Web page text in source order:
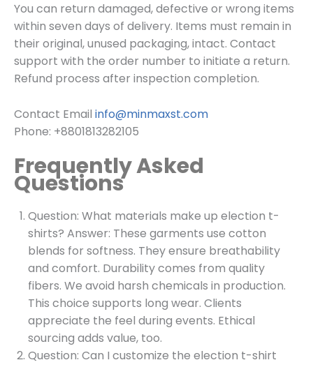
You can return damaged, defective or wrong items
within seven days of delivery. Items must remain in
their original, unused packaging, intact. Contact
support with the order number to initiate a return.
Refund process after inspection completion.
Contact Email info@minmaxst.com
Phone: +8801813282105
Frequently Asked
Questions
Question: What materials make up election t-
shirts? Answer: These garments use cotton
blends for softness. They ensure breathability
and comfort. Durability comes from quality
fibers. We avoid harsh chemicals in production.
This choice supports long wear. Clients
appreciate the feel during events. Ethical
sourcing adds value, too.
Question: Can I customize the election t-shirt